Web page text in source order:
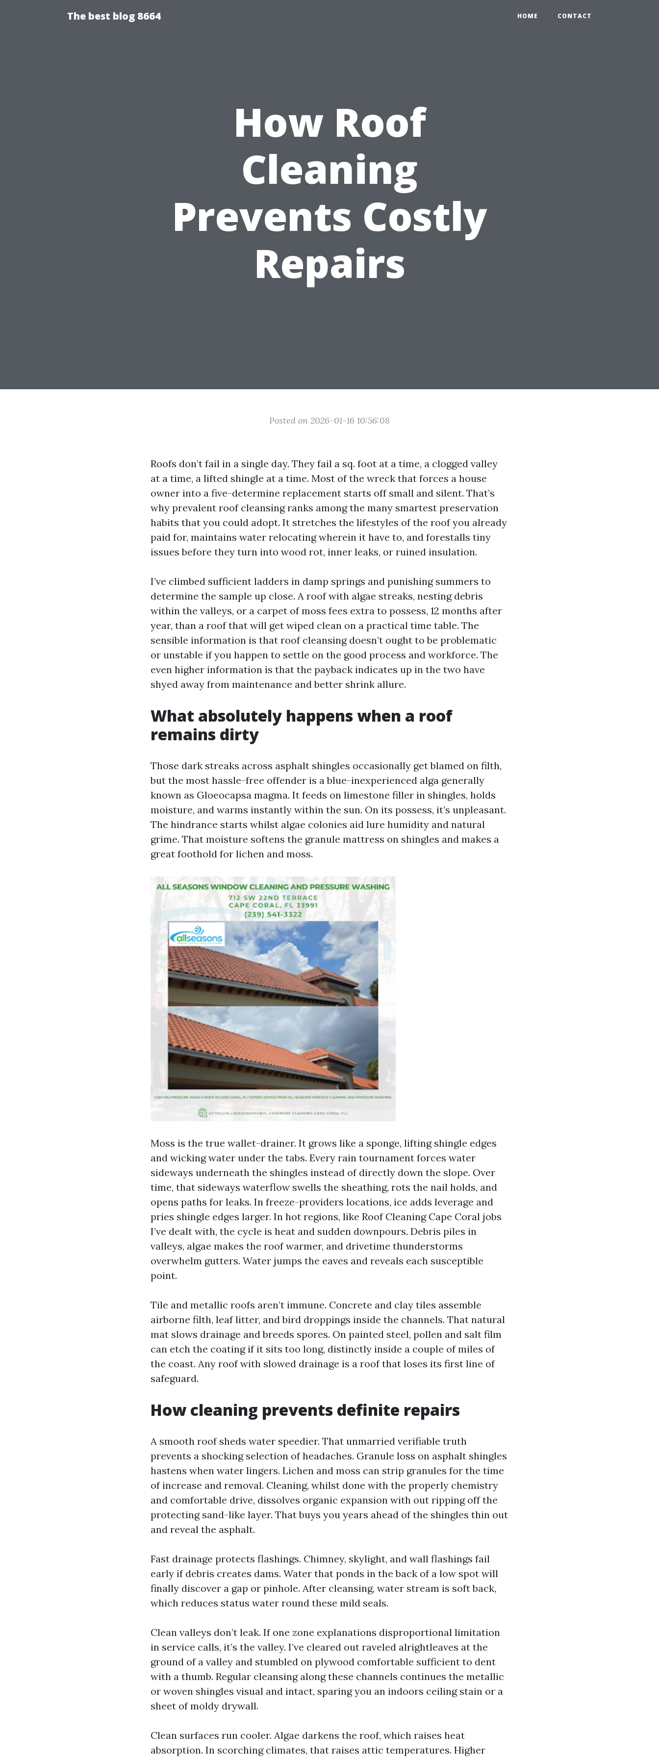
The best blog 8664 HOME CONTACT
How Roof
Cleaning
Prevents Costly
Repairs
Posted on 2026-01-16 10:56:08
Roofs don’t fail in a single day. They fail a sq. foot at a time, a clogged valley
at a time, a lifted shingle at a time. Most of the wreck that forces a house
owner into a five-determine replacement starts off small and silent. That’s
why prevalent roof cleansing ranks among the many smartest preservation
habits that you could adopt. It stretches the lifestyles of the roof you already
paid for, maintains water relocating wherein it have to, and forestalls tiny
issues before they turn into wood rot, inner leaks, or ruined insulation.
I’ve climbed sufficient ladders in damp springs and punishing summers to
determine the sample up close. A roof with algae streaks, nesting debris
within the valleys, or a carpet of moss fees extra to possess, 12 months after
year, than a roof that will get wiped clean on a practical time table. The
sensible information is that roof cleansing doesn’t ought to be problematic
or unstable if you happen to settle on the good process and workforce. The
even higher information is that the payback indicates up in the two have
shyed away from maintenance and better shrink allure.
What absolutely happens when a roof
remains dirty
Those dark streaks across asphalt shingles occasionally get blamed on filth,
but the most hassle-free offender is a blue-inexperienced alga generally
known as Gloeocapsa magma. It feeds on limestone filler in shingles, holds
moisture, and warms instantly within the sun. On its possess, it’s unpleasant.
The hindrance starts whilst algae colonies aid lure humidity and natural
grime. That moisture softens the granule mattress on shingles and makes a
great foothold for lichen and moss.
Moss is the true wallet-drainer. It grows like a sponge, lifting shingle edges
and wicking water under the tabs. Every rain tournament forces water
sideways underneath the shingles instead of directly down the slope. Over
time, that sideways waterflow swells the sheathing, rots the nail holds, and
opens paths for leaks. In freeze-providers locations, ice adds leverage and
pries shingle edges larger. In hot regions, like Roof Cleaning Cape Coral jobs
I’ve dealt with, the cycle is heat and sudden downpours. Debris piles in
valleys, algae makes the roof warmer, and drivetime thunderstorms
overwhelm gutters. Water jumps the eaves and reveals each susceptible
point.
Tile and metallic roofs aren’t immune. Concrete and clay tiles assemble
airborne filth, leaf litter, and bird droppings inside the channels. That natural
mat slows drainage and breeds spores. On painted steel, pollen and salt film
can etch the coating if it sits too long, distinctly inside a couple of miles of
the coast. Any roof with slowed drainage is a roof that loses its first line of
safeguard.
How cleaning prevents definite repairs
A smooth roof sheds water speedier. That unmarried verifiable truth
prevents a shocking selection of headaches. Granule loss on asphalt shingles
hastens when water lingers. Lichen and moss can strip granules for the time
of increase and removal. Cleaning, whilst done with the properly chemistry
and comfortable drive, dissolves organic expansion with out ripping off the
protecting sand-like layer. That buys you years ahead of the shingles thin out
and reveal the asphalt.
Fast drainage protects flashings. Chimney, skylight, and wall flashings fail
early if debris creates dams. Water that ponds in the back of a low spot will
finally discover a gap or pinhole. After cleansing, water stream is soft back,
which reduces status water round these mild seals.
Clean valleys don’t leak. If one zone explanations disproportional limitation
in service calls, it’s the valley. I’ve cleared out raveled alrightleaves at the
ground of a valley and stumbled on plywood comfortable sufficient to dent
with a thumb. Regular cleansing along these channels continues the metallic
or woven shingles visual and intact, sparing you an indoors ceiling stain or a
sheet of moldy drywall.
Clean surfaces run cooler. Algae darkens the roof, which raises heat
absorption. In scorching climates, that raises attic temperatures. Higher